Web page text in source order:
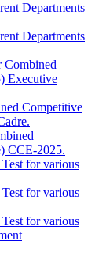
Departments
Departments
Combined
Executive
Competitive
CCE-2025.
for various
for various
for various